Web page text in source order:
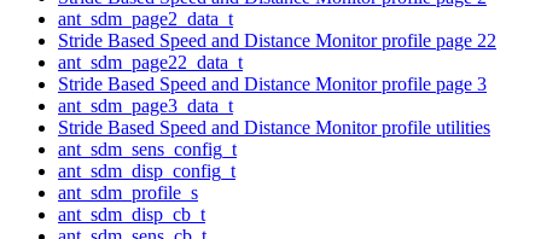
ant_sdm_page2_data_t
Stride Based Speed and Distance Monitor profile page 22
ant_sdm_page22_data_t
Stride Based Speed and Distance Monitor profile page 3
ant_sdm_page3_data_t
Stride Based Speed and Distance Monitor profile utilities
ant_sdm_sens_config_t
ant_sdm_disp_config_t
ant_sdm_profile_s
ant_sdm_disp_cb_t